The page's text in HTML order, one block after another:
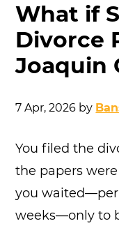
What if
Divorce
Joaquin
7 Apr, 2026 by
You filed the
the papers
you
weeks—only to